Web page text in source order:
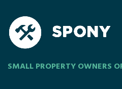
SMALL PROPERTY OWNERS